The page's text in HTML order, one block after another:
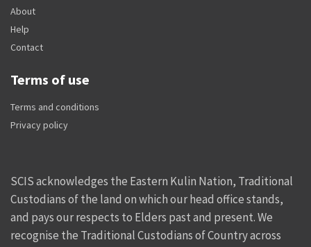
About
Help
Contact
Terms of use
Terms and conditions
Privacy policy
SCIS acknowledges the Eastern Kulin Nation, Traditional
Custodians of the land on which our head office stands,
and pays our respects to Elders past and present. We
recognise the Traditional Custodians of Country across